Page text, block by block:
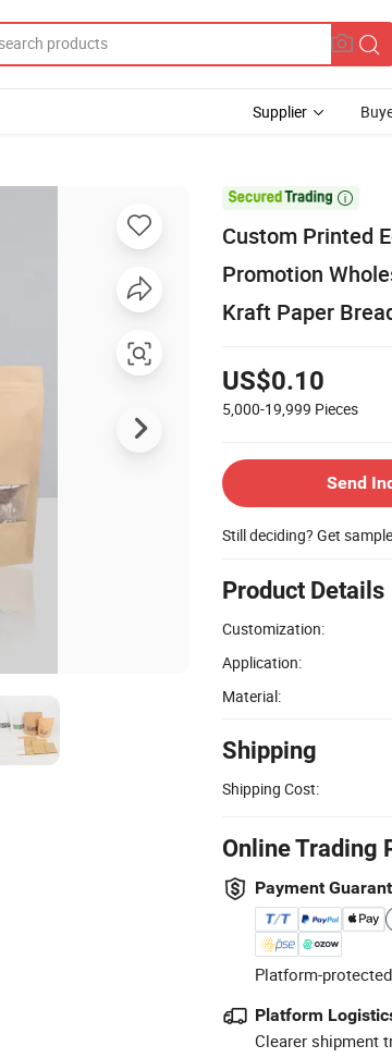
Supplier

Custom Printed
Promotion
Kraft Paper
US$0.10
5,000-19,999 Pieces
Send
Still deciding? Get
Product Details
Customization:
Application:
Material:
Shipping
Shipping Cost:
Online Trading
Payment
Platform-
Platform
Clearer shipment